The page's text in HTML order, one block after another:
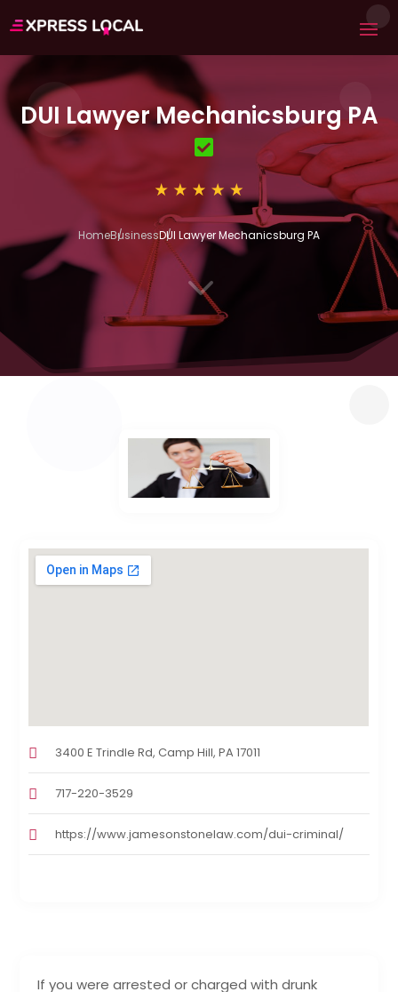
DUI Lawyer Mechanicsburg PA
HomeBusinessDUI Lawyer Mechanicsburg PA
3
If you were arrested or charged with drunk
3400 E Trindle Rd, Camp Hill, PA 17011
717-220-3529
https://www.jamesonstonelaw.com/dui-criminal/